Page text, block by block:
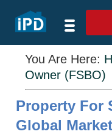
You Are Here:
Owner (FSBO)
Property For
Global